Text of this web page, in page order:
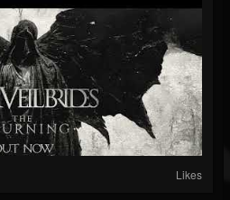
Likes